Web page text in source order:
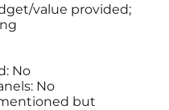
value provided;
No
No
mentioned but